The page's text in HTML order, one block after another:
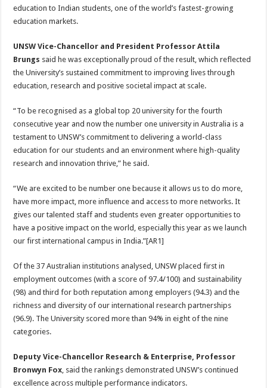
education to Indian students, one of the world’s fastest-growing
education markets.
UNSW Vice-Chancellor and President Professor Attila
Brungs said he was exceptionally proud of the result, which reflected
the University’s sustained commitment to improving lives through
education, research and positive societal impact at scale.
“To be recognised as a global top 20 university for the fourth
consecutive year and now the number one university in Australia is a
testament to UNSW’s commitment to delivering a world-class
education for our students and an environment where high-quality
research and innovation thrive,” he said.
“We are excited to be number one because it allows us to do more,
have more impact, more influence and access to more networks. It
gives our talented staff and students even greater opportunities to
have a positive impact on the world, especially this year as we launch
our first international campus in India.”[AR1]
Of the 37 Australian institutions analysed, UNSW placed first in
employment outcomes (with a score of 97.4/100) and sustainability
(98) and third for both reputation among employers (94.3) and the
richness and diversity of our international research partnerships
(96.9). The University scored more than 94% in eight of the nine
categories.
Deputy Vice-Chancellor Research & Enterprise, Professor
Bronwyn Fox, said the rankings demonstrated UNSW’s continued
excellence across multiple performance indicators.